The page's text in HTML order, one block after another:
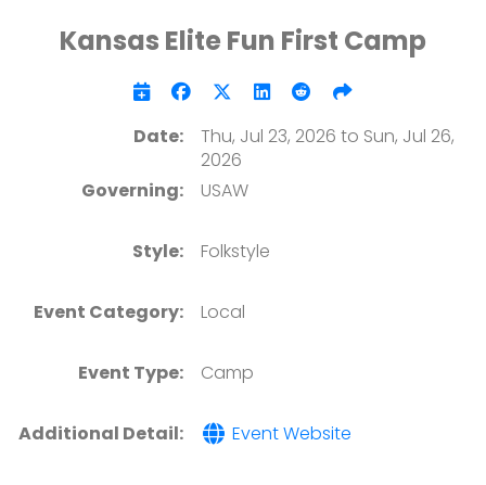
Kansas Elite Fun First Camp
Date:
Thu, Jul 23, 2026 to Sun, Jul 26,
2026
Governing:
USAW
Style: Folkstyle
Event Category: Local
Event Type: Camp
Additional Detail: Event Website